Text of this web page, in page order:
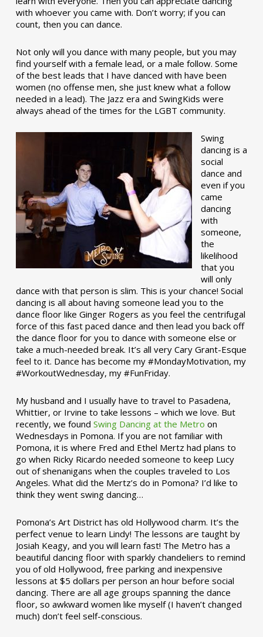
with whoever you came with. Don’t worry; if you can
count, then you can dance.
Not only will you dance with many people, but you may
find yourself with a female lead, or a male follow. Some
of the best leads that I have danced with have been
women (no offense men, she just knew what a follow
needed in a lead). The Jazz era and SwingKids were
always ahead of the times for the LGBT community.
Swing
dancing is a
social
dance and
even if you
came
dancing
with
someone,
the
likelihood
that you
will only
dance with that person is slim. This is your chance! Social
dancing is all about having someone lead you to the
dance floor like Ginger Rogers as you feel the centrifugal
force of this fast paced dance and then lead you back off
the dance floor for you to dance with someone else or
take a much-needed break. It’s all very Cary Grant-Esque
feel to it. Dance has become my #MondayMotivation, my
#WorkoutWednesday, my #FunFriday. ­­
My husband and I usually have to travel to Pasadena,
Whittier, or Irvine to take lessons – which we love. But
recently, we found Swing Dancing at the Metro on
Wednesdays in Pomona. If you are not familiar with
Pomona, it is where Fred and Ethel Mertz had plans to
go when Ricky Ricardo needed someone to keep Lucy
out of shenanigans when the couples traveled to Los
Angeles. What did the Mertz’s do in Pomona? I’d like to
think they went swing dancing…
Pomona’s Art District has old Hollywood charm. It’s the
perfect venue to learn Lindy! The lessons are taught by
Josiah Keagy, and you will learn fast! The Metro has a
beautiful dancing floor with sparkly chandeliers to remind
you of old Hollywood, free parking and inexpensive
lessons at $5 dollars per person an hour before social
dancing. There are all age groups spanning the dance
floor, so awkward women like myself (I haven’t changed
much) don’t feel self-conscious.